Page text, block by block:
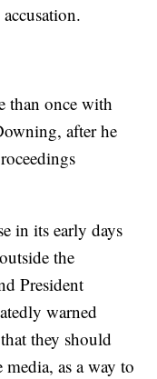
than once with
after he
in its early days
the
President
warned
they should
as a way to